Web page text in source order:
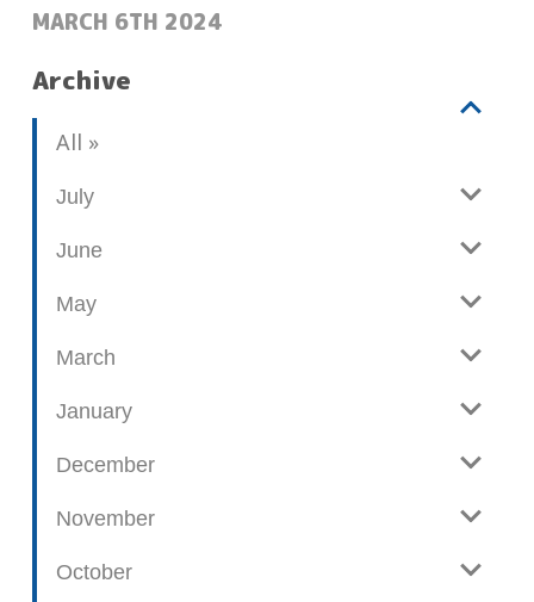
POSTED:
MARCH 6TH 2024
Archive
V
e
Allb
o
p
s
s
July
June
May
March
January
December
November
October